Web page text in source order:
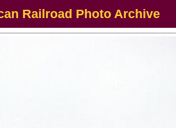
Railroad Photo Archive